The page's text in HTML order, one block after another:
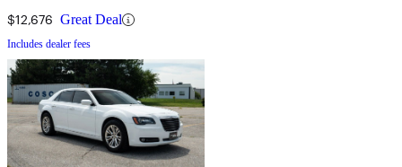
$12,676 Great Deal
Includes dealer fees